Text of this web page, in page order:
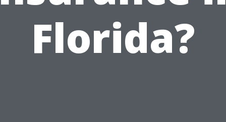
Florida?